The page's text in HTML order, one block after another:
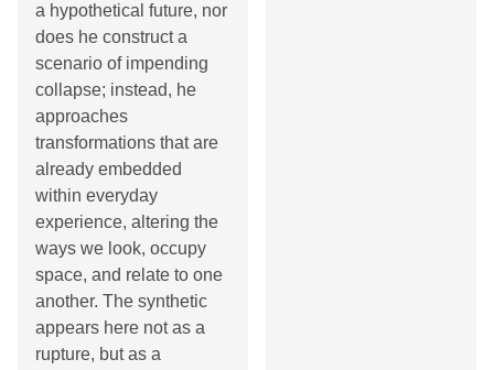
a hypothetical future, nor
does he construct a
scenario of impending
collapse; instead, he
approaches
transformations that are
already embedded
within everyday
experience, altering the
ways we look, occupy
space, and relate to one
another. The synthetic
appears here not as a
rupture, but as a